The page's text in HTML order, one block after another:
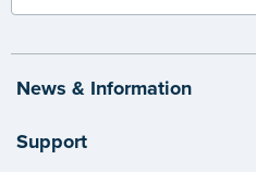
News & Information
Support